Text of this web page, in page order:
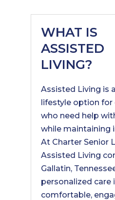
WHAT IS
ASSISTED
LIVING?
Assisted Living is
lifestyle option for
who need help
while maintaining
At Charter Senior
Assisted Living
Gallatin,
personalized care
comfortable,